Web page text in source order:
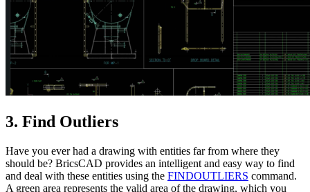
3. Find Outliers
Have you ever had a drawing with entities far from where they
should be? BricsCAD provides an intelligent and easy way to find
and deal with these entities using the FINDOUTLIERS command.
A green area represents the valid area of the drawing, which you